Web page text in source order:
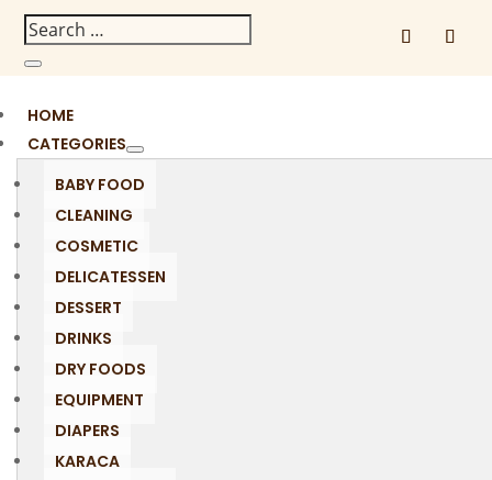
HOME
CATEGORIES
BABY FOOD
CLEANING
COSMETIC
DELICATESSEN
DESSERT
DRINKS
DRY FOODS
EQUIPMENT
DIAPERS
KARACA